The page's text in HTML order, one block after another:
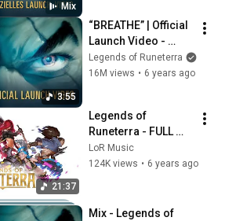
Mix
3:55
“BREATHE” | Official
Launch Video -
Legends of
Runeterra
Legends of Runeterra
16M views • 6 years ago
21:37
Legends of
Runeterra - FULL
Battle Soundtrack
LoR Music
124K views • 6 years ago
Mix - Legends of